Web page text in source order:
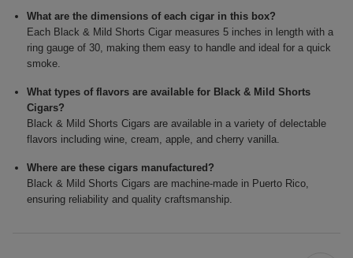
What are the dimensions of each cigar in this box?
Each Black & Mild Shorts Cigar measures 5 inches in length with a
ring gauge of 30, making them easy to handle and ideal for a quick
smoke.
What types of flavors are available for Black & Mild Shorts
Cigars?
Black & Mild Shorts Cigars are available in a variety of delectable
flavors including wine, cream, apple, and cherry vanilla.
Where are these cigars manufactured?
Black & Mild Shorts Cigars are machine-made in Puerto Rico,
ensuring reliability and quality craftsmanship.